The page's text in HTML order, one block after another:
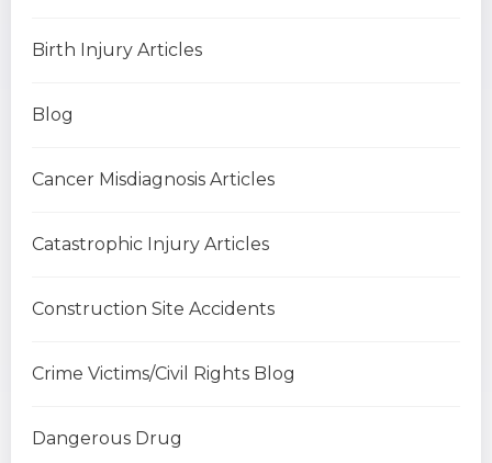
Birth Injury Articles
Blog
Cancer Misdiagnosis Articles
Catastrophic Injury Articles
Construction Site Accidents
Crime Victims/Civil Rights Blog
Dangerous Drug